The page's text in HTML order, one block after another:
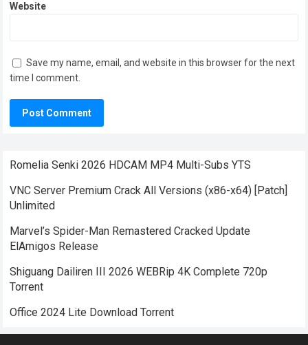
Website
Save my name, email, and website in this browser for the next
time I comment.
Romelia Senki 2026 HDCAM MP4 Multi-Subs YTS
VNC Server Premium Crack All Versions (x86-x64) [Patch]
Unlimited
Marvel’s Spider-Man Remastered Cracked Update
ElAmigos Release
Shiguang Dailiren III 2026 WEBRip 4K Complete 720p
Torrent
Office 2024 Lite Dоwnlоad Torrent